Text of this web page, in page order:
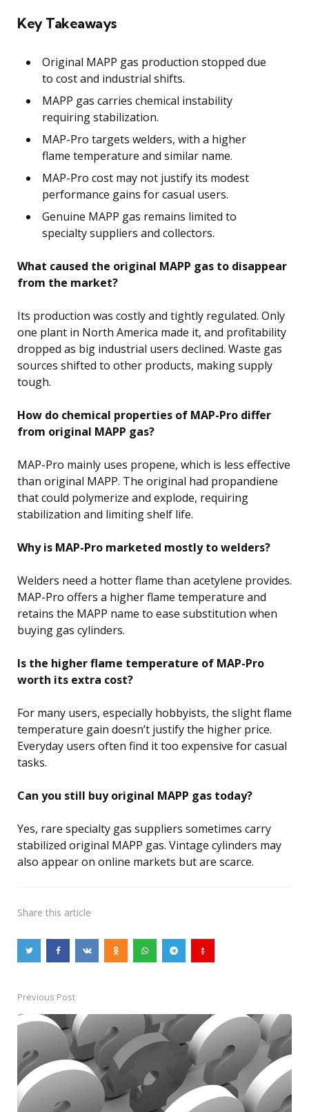
Key Takeaways
Original MAPP gas production stopped due
to cost and industrial shifts.
MAPP gas carries chemical instability
requiring stabilization.
MAP-Pro targets welders, with a higher
flame temperature and similar name.
MAP-Pro cost may not justify its modest
performance gains for casual users.
Genuine MAPP gas remains limited to
specialty suppliers and collectors.
What caused the original MAPP gas to disappear
from the market?
Its production was costly and tightly regulated. Only
one plant in North America made it, and profitability
dropped as big industrial users declined. Waste gas
sources shifted to other products, making supply
tough.
How do chemical properties of MAP-Pro differ
from original MAPP gas?
MAP-Pro mainly uses propene, which is less effective
than original MAPP. The original had propandiene
that could polymerize and explode, requiring
stabilization and limiting shelf life.
Why is MAP-Pro marketed mostly to welders?
Welders need a hotter flame than acetylene provides.
MAP-Pro offers a higher flame temperature and
retains the MAPP name to ease substitution when
buying gas cylinders.
Is the higher flame temperature of MAP-Pro
worth its extra cost?
For many users, especially hobbyists, the slight flame
temperature gain doesn’t justify the higher price.
Everyday users often find it too expensive for casual
tasks.
Can you still buy original MAPP gas today?
Yes, rare specialty gas suppliers sometimes carry
stabilized original MAPP gas. Vintage cylinders may
also appear on online markets but are scarce.
Share this article
Post
navigation
Previous Post